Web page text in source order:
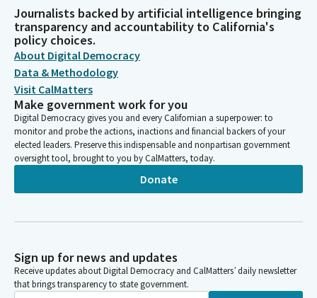
Journalists backed by artificial intelligence bringing
transparency and accountability to California's
policy choices.
About Digital Democracy
Data & Methodology
Visit CalMatters
Make government work for you
Digital Democracy gives you and every Californian a superpower: to
monitor and probe the actions, inactions and financial backers of your
elected leaders. Preserve this indispensable and nonpartisan government
oversight tool, brought to you by CalMatters, today.
Donate
Sign up for news and updates
Receive updates about Digital Democracy and CalMatters’ daily newsletter
that brings transparency to state government.